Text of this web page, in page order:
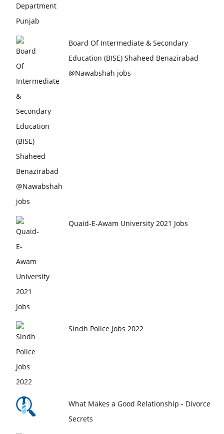
Board Of Intermediate & Secondary
Education (BISE) Shaheed Benazirabad
@Nawabshah jobs
Quaid-E-Awam University 2021 Jobs
Sindh Police Jobs 2022
What Makes a Good Relationship - Divorce
Secrets